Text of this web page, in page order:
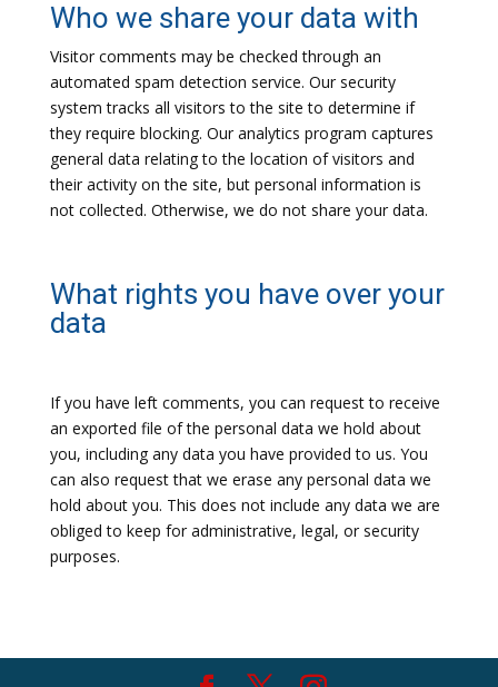
Who we share your data with
Visitor comments may be checked through an
automated spam detection service. Our security
system tracks all visitors to the site to determine if
they require blocking. Our analytics program captures
general data relating to the location of visitors and
their activity on the site, but personal information is
not collected. Otherwise, we do not share your data.
What rights you have over your
data
If you have left comments, you can request to receive
an exported file of the personal data we hold about
you, including any data you have provided to us. You
can also request that we erase any personal data we
hold about you. This does not include any data we are
obliged to keep for administrative, legal, or security
purposes.